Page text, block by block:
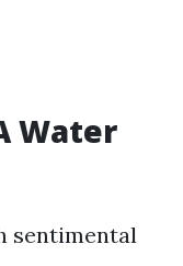
Water
sentimental